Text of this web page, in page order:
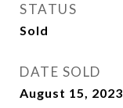
STATUS
Sold
DATE SOLD
August 15, 2023